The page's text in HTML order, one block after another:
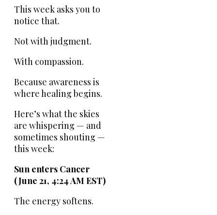
This week asks you to
notice that.
Not with judgment.
With compassion.
Because awareness is
where healing begins.
Here’s what the skies
are whispering — and
sometimes shouting —
this week:
Sun enters Cancer
(June 21, 4:24 AM EST)
The energy softens.